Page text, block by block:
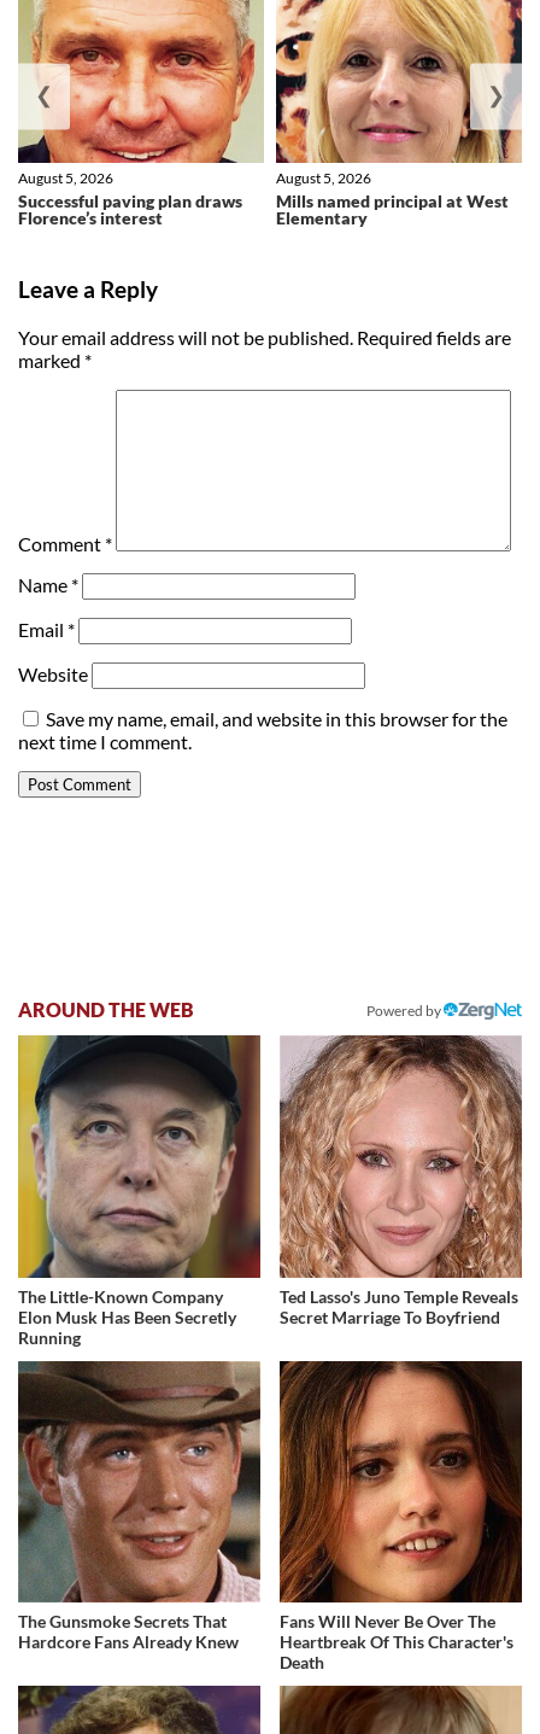
Successful paving plan draws
Florence’s interest
August 5, 2026
Mills named principal at West
Elementary
August 5, 2026
❮ ❯
Leave a Reply
Your email address will not be published. Required fields are
marked *
Comment *
Name *
Email *
Website
Save my name, email, and website in this browser for the
next time I comment.
AROUND THE WEB Powered by
The Little-Known Company
Elon Musk Has Been Secretly
Running
Ted Lasso's Juno Temple Reveals
Secret Marriage To Boyfriend
The Gunsmoke Secrets That
Hardcore Fans Already Knew
Fans Will Never Be Over The
Heartbreak Of This Character's
Death